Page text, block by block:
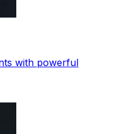
with powerful